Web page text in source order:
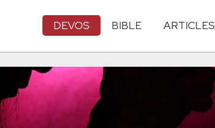
DEVOS BIBLE ARTICLES